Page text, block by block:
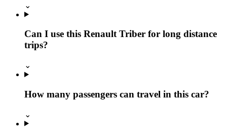
⌄
Can I use this Renault Triber for long distance
trips?
⌄
How many passengers can travel in this car?
⌄